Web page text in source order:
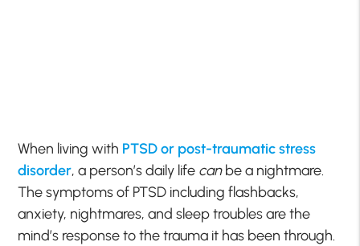
When living with PTSD or post-traumatic stress
disorder, a person’s daily life canbe a nightmare.
The symptoms of PTSD including flashbacks,
anxiety, nightmares, and sleep troubles are the
mind’s response to the trauma it has been through.